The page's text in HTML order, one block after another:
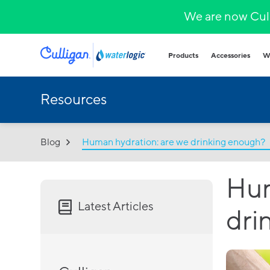
We are now
Products
Hands-free
Hot & cold
Outdoor and
for all demands
Accessories
Resources
Blog Human hydration: are we drinking enough?
Latest Articles